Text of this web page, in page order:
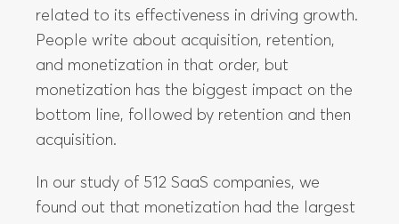
related to its effectiveness in driving growth.
People write about acquisition, retention,
and monetization in that order, but
monetization has the biggest impact on the
bottom line, followed by retention and then
acquisition.
In our study of 512 SaaS companies, we
found out that monetization had the largest